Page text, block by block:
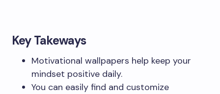
Key Takeways
Motivational wallpapers help keep your
mindset positive daily.
You can easily find and customize